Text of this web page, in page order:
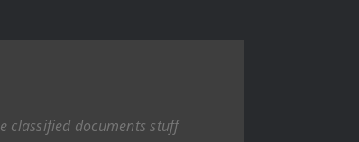
classified documents stuff